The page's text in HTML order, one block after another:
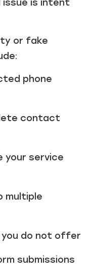
issue is intent
or fake
phone
contact
your service
multiple
do not offer
submissions